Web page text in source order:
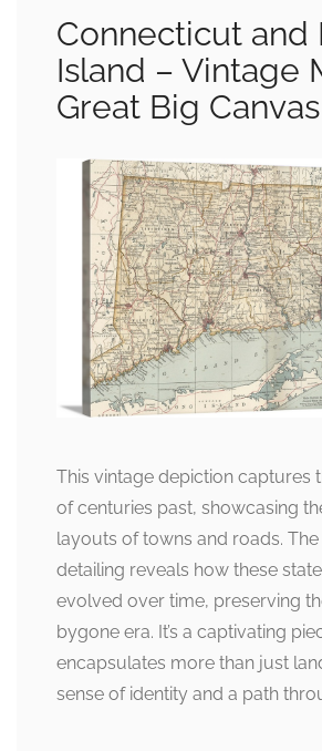
Connecticut and
Island – Vintage
Great Big Canvas
This vintage depiction captures
of centuries past, showcasing
layouts of towns and roads.
detailing reveals how these
evolved over time, preserving
bygone era. It’s a captivating
encapsulates more than just
sense of identity and a path